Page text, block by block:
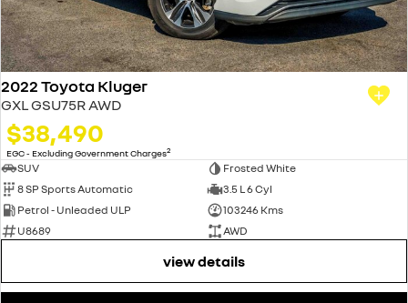
2022 Toyota Kluger
GXL GSU75R AWD
$38,490
EGC - Excluding Government Charges2
SUV
Frosted White
8 SP Sports Automatic
3.5 L 6 Cyl
Petrol - Unleaded ULP
103246 Kms
U8689
AWD
view details